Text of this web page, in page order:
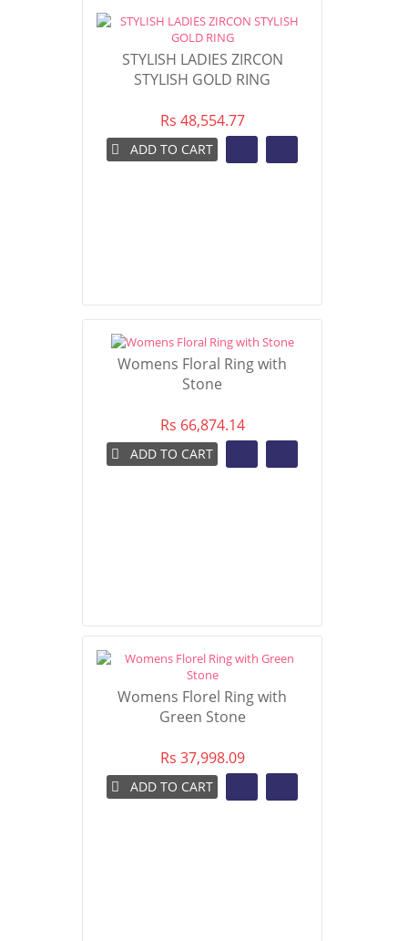
STYLISH LADIES ZIRCON
STYLISH GOLD RING
Rs 48,554.77
ADD TO CART
Womens Floral Ring with
Stone
Rs 66,874.14
ADD TO CART
Womens Florel Ring with
Green Stone
Rs 37,998.09
ADD TO CART